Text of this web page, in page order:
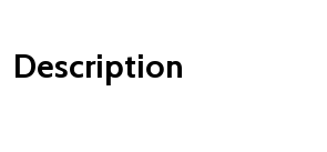
Description